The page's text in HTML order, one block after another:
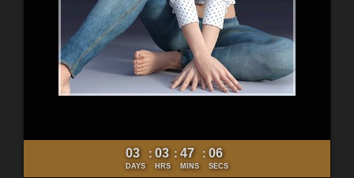
03
DAYS
: 03
HRS
: 47
MINS
: 04
SECS